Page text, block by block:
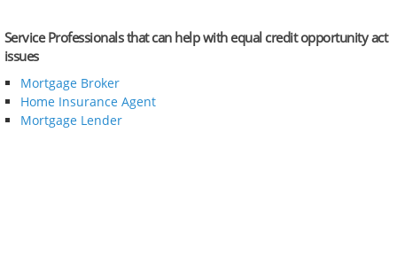
Service Professionals that can help with equal credit opportunity act
issues
Mortgage Broker
Home Insurance Agent
Mortgage Lender